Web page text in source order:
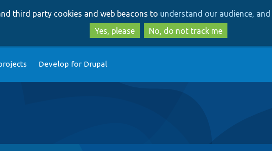
to
main
content
to
search
third party cookies and web beacons to understand our audience,
Yes, please
No, do not track me
Develop for Drupal